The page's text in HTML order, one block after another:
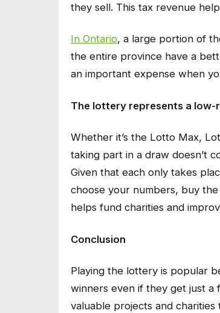
they sell. This tax revenue
In Ontario, a large portion of
the entire province have a
an important expense when
The lottery represents a low-
Whether it’s the Lotto Max,
taking part in a draw doesn’t
Given that each only takes
choose your numbers, buy
helps fund charities and
Conclusion
Playing the lottery is popular
winners even if they get just
valuable projects and